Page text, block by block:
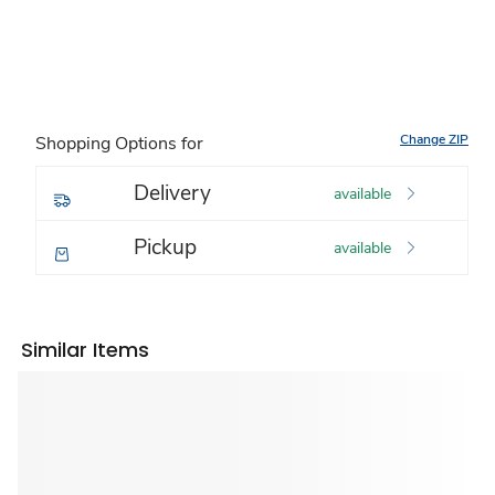
Shopping Options for Change ZIP
Delivery available
Pickup available
Similar Items